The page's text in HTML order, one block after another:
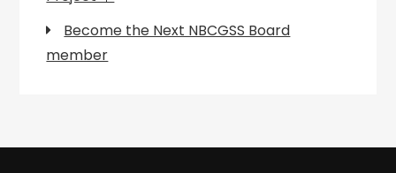
Become the Next NBCGSS Board
member